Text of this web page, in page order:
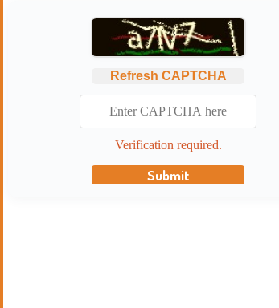
Refresh CAPTCHA
Verification required.
Submit